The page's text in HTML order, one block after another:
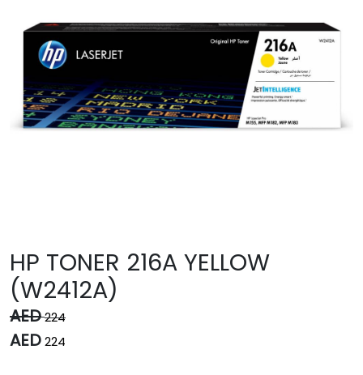
HP TONER 216A YELLOW
(W2412A)
AED224
AED224